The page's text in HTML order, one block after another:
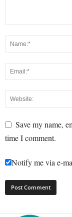
Save my name,
time I comment.
Notify me via e-